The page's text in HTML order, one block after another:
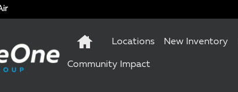
Locations New Inventory
Community Impact